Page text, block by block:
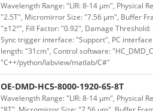
Wavelength Range: "LIR: 8-14 μm", Physical
"2.5T", Micromirror Size: "7.56 μm", Buffer
"±12°", Fill Factor: "0.92", Damage
Sync trigger interface: "Support", PC
length: "31cm", Control software:
"C++/python/labview/matlab/C#"
OE-DMD-HC5-8000-1920-65-8T
Wavelength Range: "LIR: 8-14 μm", Physical